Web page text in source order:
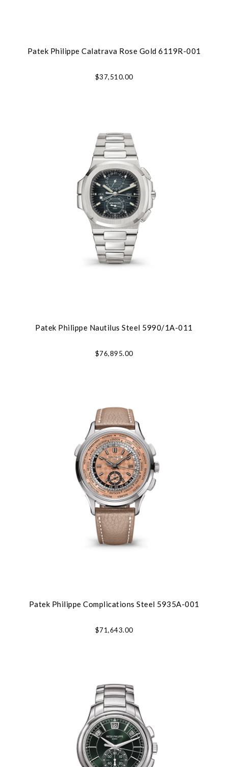
Patek Philippe Calatrava Rose Gold 6119R-001
$37,510.00
Patek Philippe Nautilus Steel 5990/1A-011
$76,895.00
Patek Philippe Complications Steel 5935A-001
$71,643.00